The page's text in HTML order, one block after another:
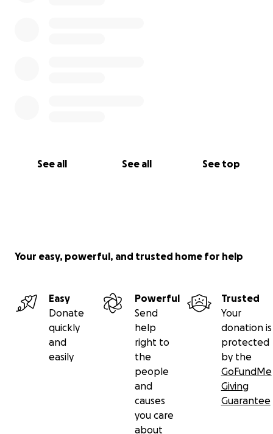
See all See all See top
Your easy, powerful, and trusted home for help
Easy
Donate
quickly
and
easily
Powerful
Send
help
right to
the
people
and
causes
you care
about
Trusted
Your
donation is
protected
by the
GoFundMe
Giving
Guarantee